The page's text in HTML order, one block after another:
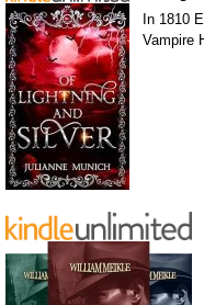
In 1810
Vampire